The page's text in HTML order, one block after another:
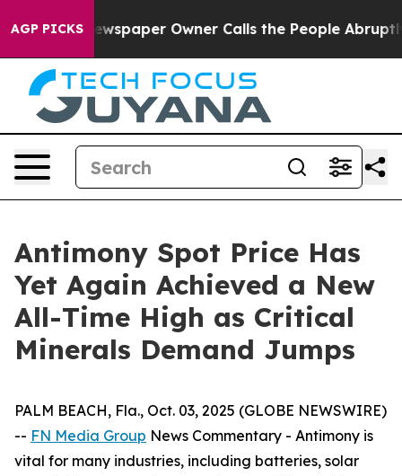
AGP PICKSOwner Calls the People Abruptly Laid off
Antimony Spot Price Has
Yet Again Achieved a New
All-Time High as Critical
Minerals Demand Jumps
PALM BEACH, Fla., Oct. 03, 2025 (GLOBE NEWSWIRE)
-- FN Media Group News Commentary - Antimony is
vital for many industries, including batteries, solar